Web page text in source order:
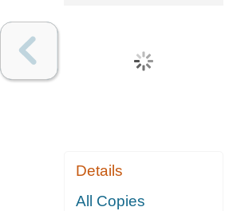
Details
All Copies